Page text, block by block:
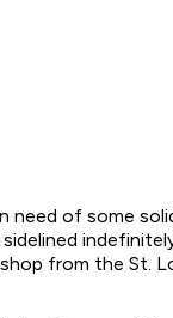
need of some
from the St.